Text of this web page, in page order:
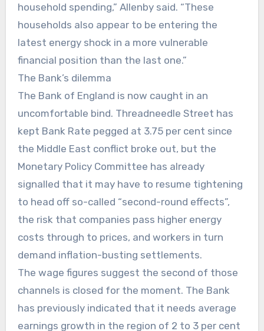
household spending,” Allenby said. “These
households also appear to be entering the
latest energy shock in a more vulnerable
financial position than the last one.”
The Bank’s dilemma
The Bank of England is now caught in an
uncomfortable bind. Threadneedle Street has
kept Bank Rate pegged at 3.75 per cent since
the Middle East conflict broke out, but the
Monetary Policy Committee has already
signalled that it may have to resume tightening
to head off so-called “second-round effects”,
the risk that companies pass higher energy
costs through to prices, and workers in turn
demand inflation-busting settlements.
The wage figures suggest the second of those
channels is closed for the moment. The Bank
has previously indicated that it needs average
earnings growth in the region of 2 to 3 per cent